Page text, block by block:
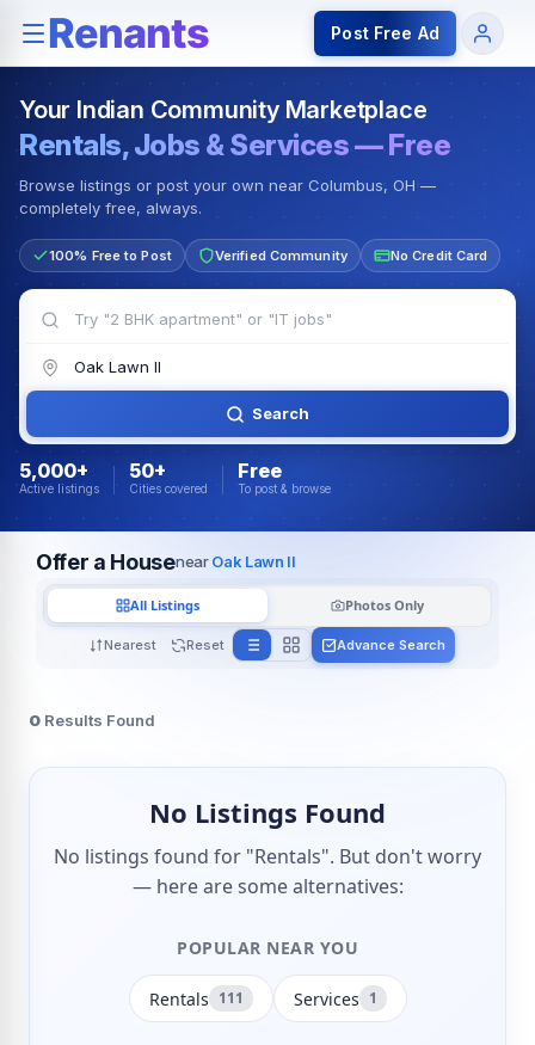
Rentals — Rooms & Apartments Jobs for Indian
Post Free Ad
Your Indian Community Marketplace
Rentals, Jobs & Services — Free
Browse listings or post your own near Columbus, OH —
completely free, always.
100% Free to Post Verified Community No Credit Card
Search
5,000+
Active listings
50+
Cities covered
Free
To post & browse
Offer a HousenearOak Lawn Il
Nearest Reset
All Listings Photos Only
Advance Search
0 Results Found
No Listings Found
No listings found for "Rentals". But don't worry
— here are some alternatives:
POPULAR NEAR YOU
Rentals 111 Services 1